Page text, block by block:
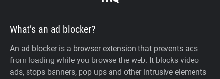
What’s an ad blocker?
An ad blocker is a browser extension that prevents ads
from loading while you browse the web. It blocks video
ads, stops banners, pop ups and other intrusive elements